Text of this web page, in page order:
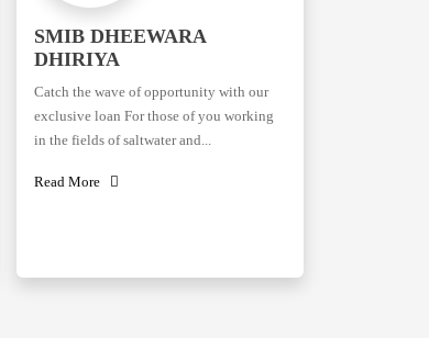
SMIB DHEEWARA
DHIRIYA
Catch the wave of opportunity with our
exclusive loan For those of you working
in the fields of saltwater and...
Read More